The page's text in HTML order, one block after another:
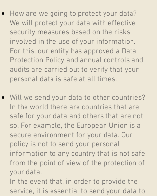
How are we going to protect your data?
We will protect your data with effective
security measures based on the risks
involved in the use of your information.
For this, our entity has approved a Data
Protection Policy and annual controls and
audits are carried out to verify that your
personal data is safe at all times.
Will we send your data to other countries?
In the world there are countries that are
safe for your data and others that are not
so. For example, the European Union is a
secure environment for your data. Our
policy is not to send your personal
information to any country that is not safe
from the point of view of the protection of
your data.
In the event that, in order to provide the
service, it is essential to send your data to